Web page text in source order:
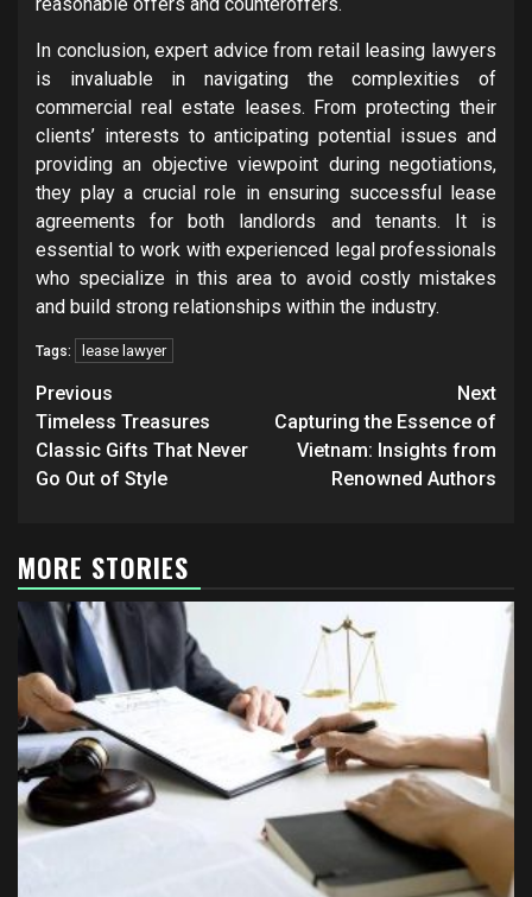
reasonable offers and counteroffers.
In conclusion, expert advice from retail leasing lawyers
is invaluable in navigating the complexities of
commercial real estate leases. From protecting their
clients’ interests to anticipating potential issues and
providing an objective viewpoint during negotiations,
they play a crucial role in ensuring successful lease
agreements for both landlords and tenants. It is
essential to work with experienced legal professionals
who specialize in this area to avoid costly mistakes
and build strong relationships within the industry.
Tags: lease lawyer
Post
navigation
Previous
Timeless Treasures
Classic Gifts That Never
Go Out of Style
Next
Capturing the Essence of
Vietnam: Insights from
Renowned Authors
MORE STORIES